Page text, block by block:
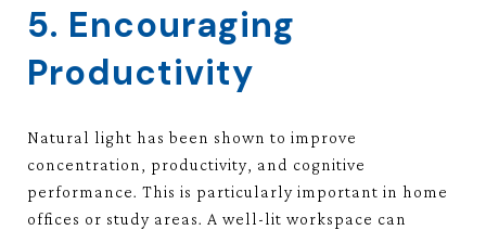
5. Encouraging
Productivity
Natural light has been shown to improve
concentration, productivity, and cognitive
performance. This is particularly important in home
offices or study areas. A well-lit workspace can